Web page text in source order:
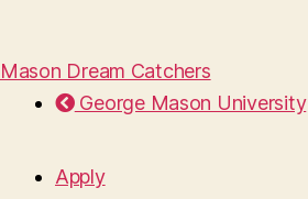
Mason Dream Catchers
George Mason University
Apply